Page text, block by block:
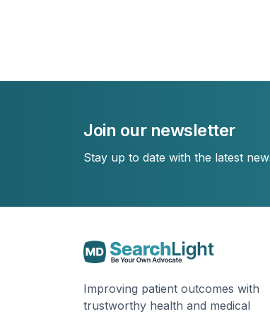
Join our newsletter
Stay up to date with the latest
Improving patient outcomes with
trustworthy health and medical